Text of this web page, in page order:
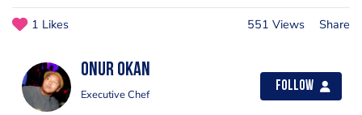
1 Likes 551 Views Share
Onur Okan
Executive Chef
Follow